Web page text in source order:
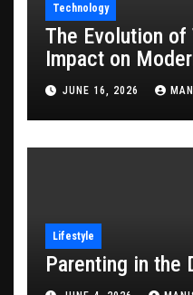
Technology
The Evolution of
Impact on
JUNE 16, 2026
Lifestyle
Parenting in the